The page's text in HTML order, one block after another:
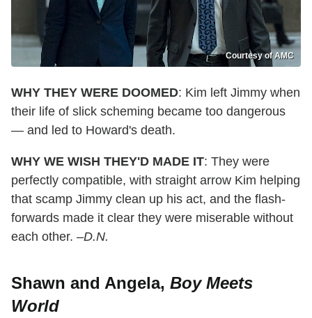
Courtesy of AMC
WHY THEY WERE DOOMED: Kim left Jimmy when
their life of slick scheming became too dangerous
— and led to Howard's death.
WHY WE WISH THEY'D MADE IT: They were
perfectly compatible, with straight arrow Kim helping
that scamp Jimmy clean up his act, and the flash-
forwards made it clear they were miserable without
each other. –D.N.
Shawn and Angela, Boy Meets
World